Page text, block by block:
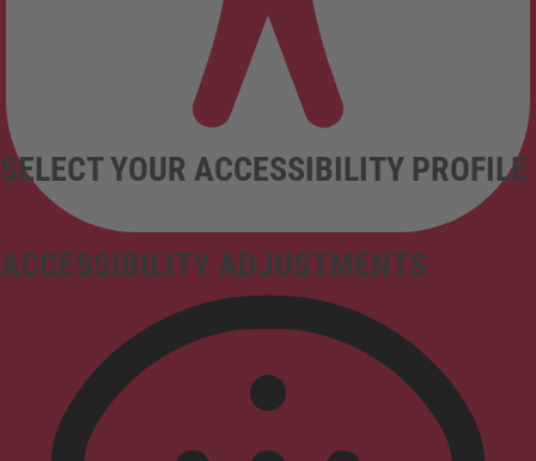
ACCESSIBILITY ADJUSTMENTS
SELECT YOUR ACCESSIBILITY PROFILE